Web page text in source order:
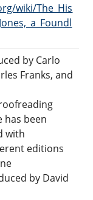
wiki/The_His
by Carlo
Franks, and
has been
with
editions
by David